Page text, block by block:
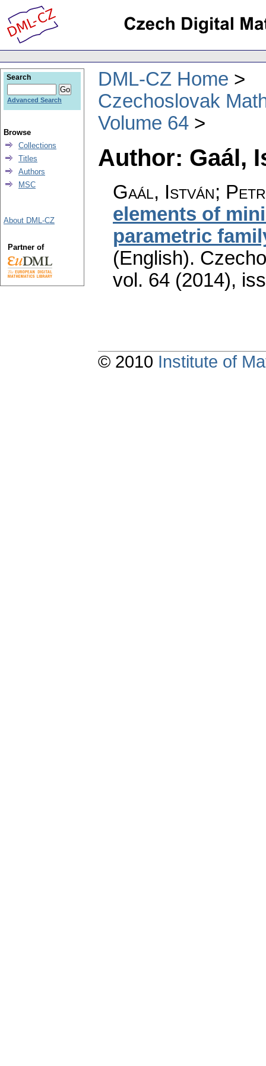
DML-CZ Home
Czechoslovak
Volume 64
Author: Gaál,
Gaál, István;
elements of
parametric
(English).
vol. 64 (2014),
Search
Advanced Search
Browse
Collections
Titles
Authors
MSC
About DML-CZ
Partner of
© 2010 Institute of